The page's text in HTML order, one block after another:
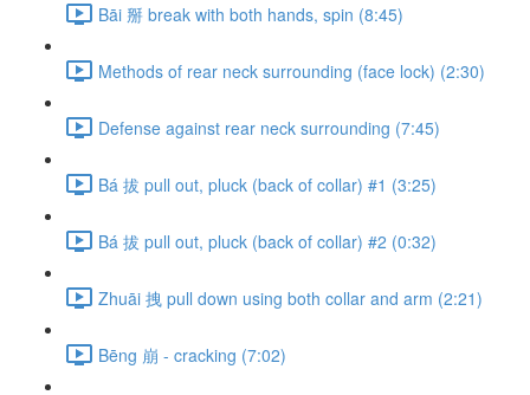
Bāi 掰 break with both hands, spin (8:45)
Methods of rear neck surrounding (face lock) (2:30)
Defense against rear neck surrounding (7:45)
Bá 拔 pull out, pluck (back of collar) #1 (3:25)
Bá 拔 pull out, pluck (back of collar) #2 (0:32)
Zhuāi 拽 pull down using both collar and arm (2:21)
Bēng 崩 - cracking (7:02)